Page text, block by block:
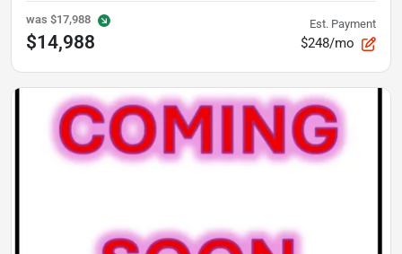
was $17,988
$14,988
Est. Payment
$248/mo